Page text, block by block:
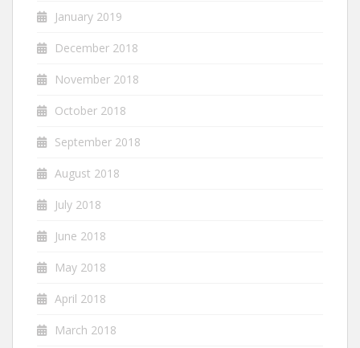
January 2019
December 2018
November 2018
October 2018
September 2018
August 2018
July 2018
June 2018
May 2018
April 2018
March 2018